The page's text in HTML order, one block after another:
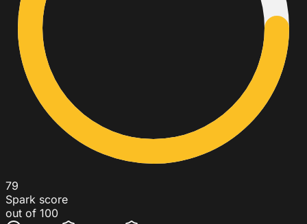
79
Spark score
out of 100